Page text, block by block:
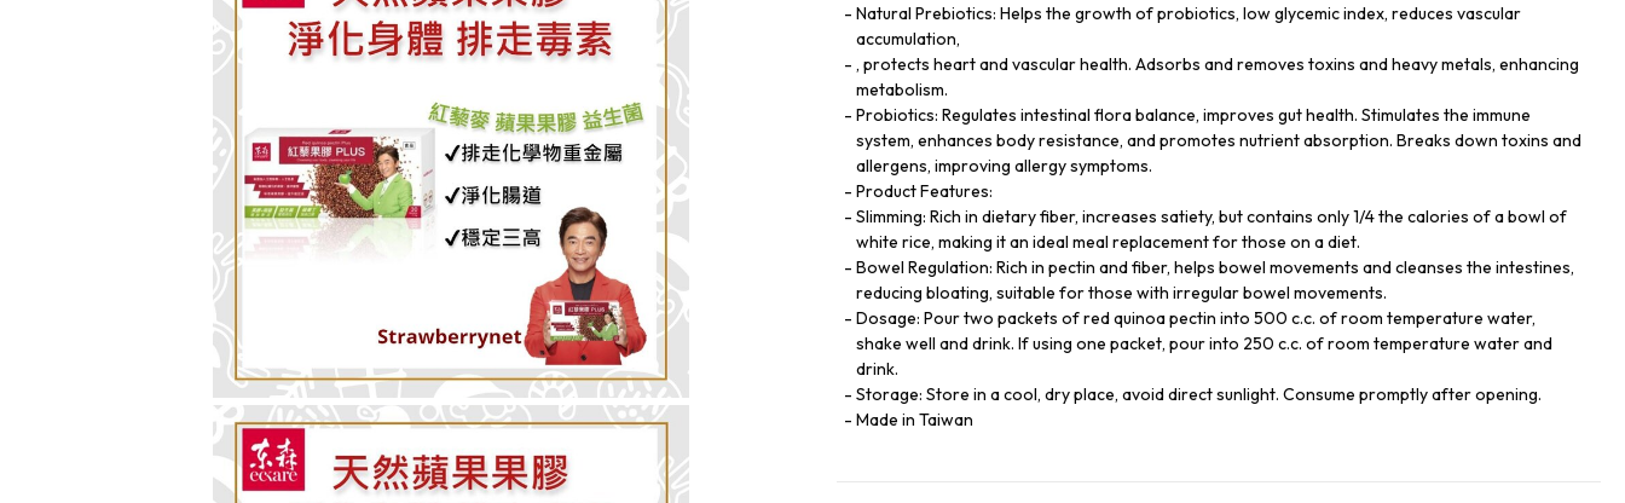
Natural Prebiotics: Helps the growth of probiotics, low glycemic index, reduces vascular
accumulation,
, protects heart and vascular health. Adsorbs and removes toxins and heavy metals, enhancing
metabolism.
Probiotics: Regulates intestinal flora balance, improves gut health. Stimulates the immune
system, enhances body resistance, and promotes nutrient absorption. Breaks down toxins and
allergens, improving allergy symptoms.
Product Features:
Slimming: Rich in dietary fiber, increases satiety, but contains only 1/4 the calories of a bowl of
white rice, making it an ideal meal replacement for those on a diet.
Bowel Regulation: Rich in pectin and fiber, helps bowel movements and cleanses the intestines,
reducing bloating, suitable for those with irregular bowel movements.
Dosage: Pour two packets of red quinoa pectin into 500 c.c. of room temperature water,
shake well and drink. If using one packet, pour into 250 c.c. of room temperature water and
drink.
Storage: Store in a cool, dry place, avoid direct sunlight. Consume promptly after opening.
Made in Taiwan